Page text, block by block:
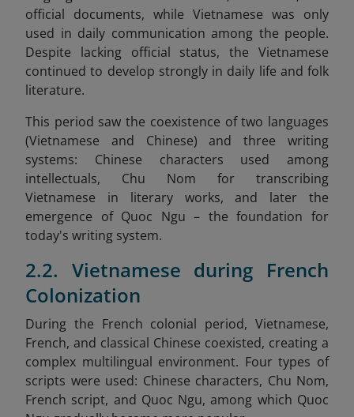
official documents, while Vietnamese was only
used in daily communication among the people.
Despite lacking official status, the Vietnamese
continued to develop strongly in daily life and folk
literature.
This period saw the coexistence of two languages
(Vietnamese and Chinese) and three writing
systems: Chinese characters used among
intellectuals, Chu Nom for transcribing
Vietnamese in literary works, and later the
emergence of Quoc Ngu – the foundation for
today's writing system.
2.2. Vietnamese during French
Colonization
During the French colonial period, Vietnamese,
French, and classical Chinese coexisted, creating a
complex multilingual environment. Four types of
scripts were used: Chinese characters, Chu Nom,
French script, and Quoc Ngu, among which Quoc